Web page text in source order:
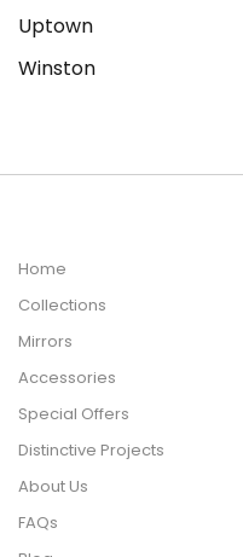
Uptown
Winston
Home
Collections
Mirrors
Accessories
Special Offers
Distinctive Projects
About Us
FAQs